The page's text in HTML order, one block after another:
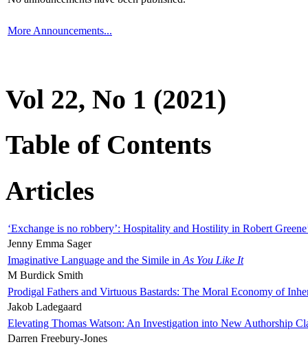
More Announcements...
Vol 22, No 1 (2021)
Table of Contents
Articles
‘Exchange is no robbery’: Hospitality and Hostility in Robert
Jenny Emma Sager
Imaginative Language and the Simile in As You Like It
M Burdick Smith
Prodigal Fathers and Virtuous Bastards: The Moral Economy of
Jakob Ladegaard
Elevating Thomas Watson: An Investigation into New Authorship
Darren Freebury-Jones